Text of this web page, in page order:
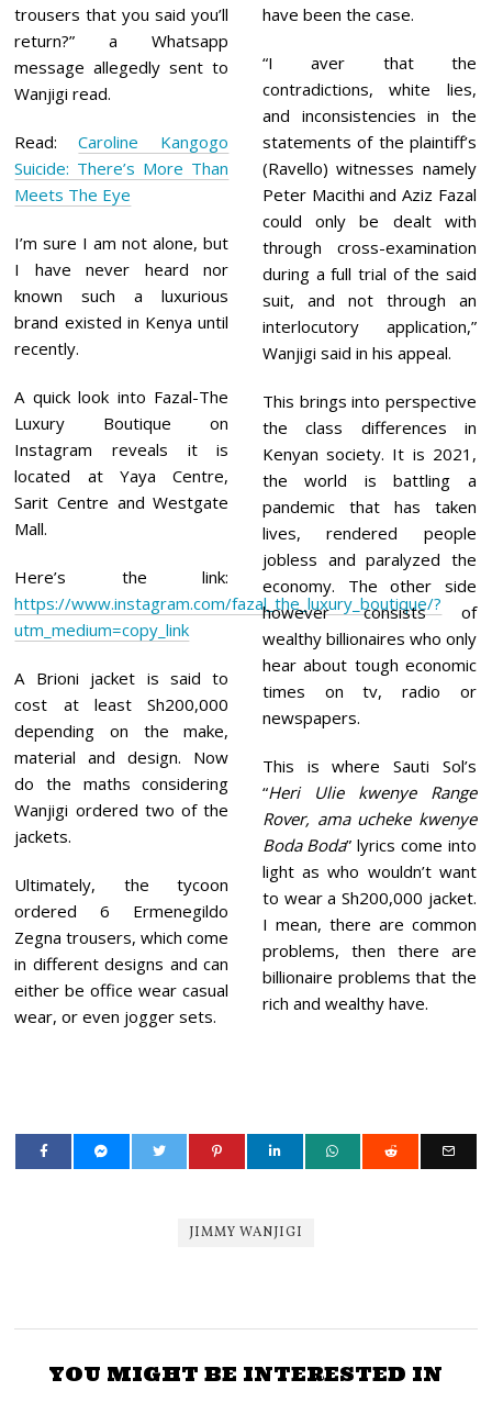
trousers that you said you’ll
return?” a Whatsapp
message allegedly sent to
Wanjigi read.
Read:Caroline Kangogo
Suicide: There’s More Than
Meets The Eye
I’m sure I am not alone, but
I have never heard nor
known such a luxurious
brand existed in Kenya until
recently.
A quick look into Fazal-The
Luxury Boutique on
Instagram reveals it is
located at Yaya Centre,
Sarit Centre and Westgate
Mall.
Here’s the link:
https://www.instagram.com/fazal_the_luxury_boutique/?
utm_medium=copy_link
A Brioni jacket is said to
cost at least Sh200,000
depending on the make,
material and design. Now
do the maths considering
Wanjigi ordered two of the
jackets.
Ultimately, the tycoon
ordered 6 Ermenegildo
Zegna trousers, which come
in different designs and can
either be office wear casual
wear, or even jogger sets.
have been the case.
“I aver that the
contradictions, white lies,
and inconsistencies in the
statements of the plaintiff’s
(Ravello) witnesses namely
Peter Macithi and Aziz Fazal
could only be dealt with
through cross-examination
during a full trial of the said
suit, and not through an
interlocutory application,”
Wanjigi said in his appeal.
This brings into perspective
the class differences in
Kenyan society. It is 2021,
the world is battling a
pandemic that has taken
lives, rendered people
jobless and paralyzed the
economy. The other side
however consists of
wealthy billionaires who only
hear about tough economic
times on tv, radio or
newspapers.
This is where Sauti Sol’s
“Heri Ulie kwenye Range
Rover, ama ucheke kwenye
Boda Boda” lyrics come into
light as who wouldn’t want
to wear a Sh200,000 jacket.
I mean, there are common
problems, then there are
billionaire problems that the
rich and wealthy have.
JIMMY WANJIGI
YOU MIGHT BE INTERESTED IN